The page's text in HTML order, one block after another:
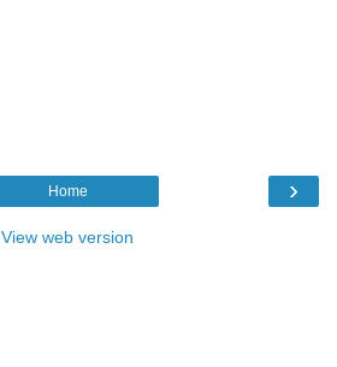
›
Home
View web version